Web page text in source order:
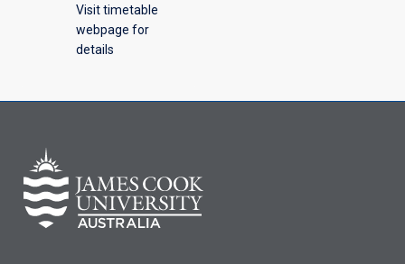
Visit timetable
webpage for
details